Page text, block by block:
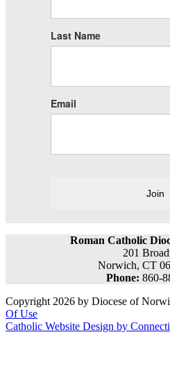
Last Name
Email
Join
Roman Catholic
201
Norwich, CT
Phone: 860-
Copyright 2026 by Diocese of
Of Use
Catholic Website Design by